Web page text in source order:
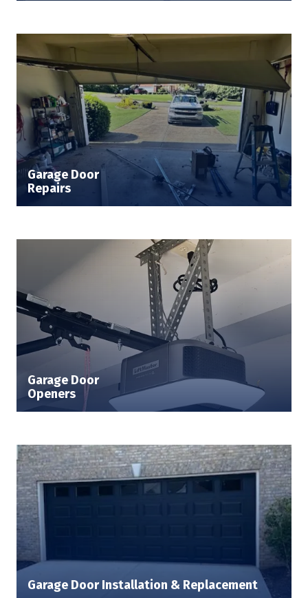
Garage Door
Repairs
Garage Door
Openers
Garage Door Installation & Replacement